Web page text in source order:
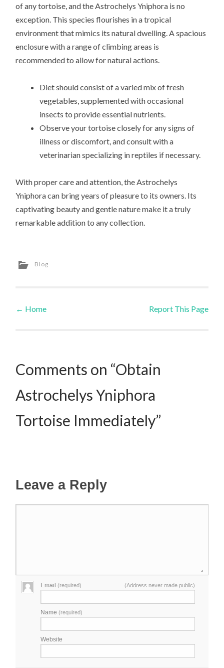
of any tortoise, and the Astrochelys Yniphora is no
exception. This species flourishes in a tropical
environment that mimics its natural dwelling. A spacious
enclosure with a range of climbing areas is
recommended to allow for natural actions.
Diet should consist of a varied mix of fresh
vegetables, supplemented with occasional
insects to provide essential nutrients.
Observe your tortoise closely for any signs of
illness or discomfort, and consult with a
veterinarian specializing in reptiles if necessary.
With proper care and attention, the Astrochelys
Yniphora can bring years of pleasure to its owners. Its
captivating beauty and gentle nature make it a truly
remarkable addition to any collection.
Blog
Post navigation
← Home Report This Page
Comments on “Obtain
Astrochelys Yniphora
Tortoise Immediately”
Leave a Reply
Email(required) (Address never made public)
Name(required)
Website